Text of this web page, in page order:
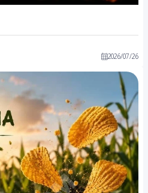
2026/07/26